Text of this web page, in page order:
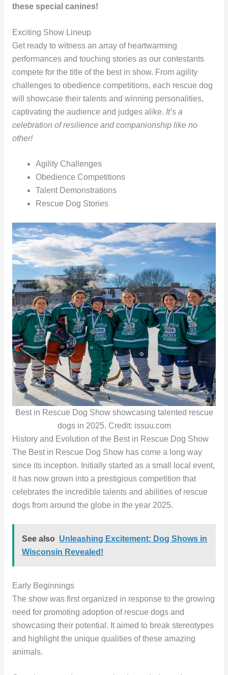
these special canines!
Exciting Show Lineup
Get ready to witness an array of heartwarming
performances and touching stories as our contestants
compete for the title of the best in show. From agility
challenges to obedience competitions, each rescue dog
will showcase their talents and winning personalities,
captivating the audience and judges alike. It’s a
celebration of resilience and companionship like no
other!
Agility Challenges
Obedience Competitions
Talent Demonstrations
Rescue Dog Stories
Best in Rescue Dog Show showcasing talented rescue
dogs in 2025. Credit: issuu.com
History and Evolution of the Best in Rescue Dog Show
The Best in Rescue Dog Show has come a long way
since its inception. Initially started as a small local event,
it has now grown into a prestigious competition that
celebrates the incredible talents and abilities of rescue
dogs from around the globe in the year 2025.
See also Unleashing Excitement: Dog Shows in
Wisconsin Revealed!
Early Beginnings
The show was first organized in response to the growing
need for promoting adoption of rescue dogs and
showcasing their potential. It aimed to break stereotypes
and highlight the unique qualities of these amazing
animals.